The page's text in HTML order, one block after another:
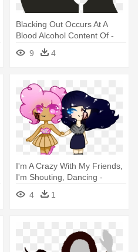
Blacking Out Occurs At A
Blood Alcohol Content Of -
Blood Alcohol Concentration
Clipart
9 4
I'm A Crazy With My Friends,
I'm Shouting, Dancing -
4 1